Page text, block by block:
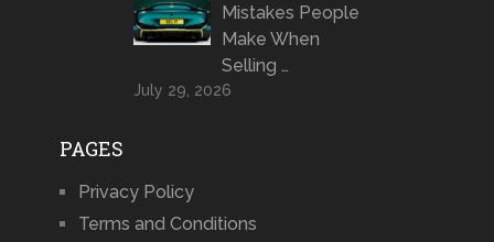
Mistakes People
Make When
Selling …
July 29, 2026
PAGES
Privacy Policy
Terms and Conditions